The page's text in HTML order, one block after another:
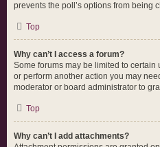
prevents the poll’s options from being
Top
Why can’t I access a forum?
Some forums may be limited to certain
or perform another action you may
moderator or board administrator to
Top
Why can’t I add attachments?